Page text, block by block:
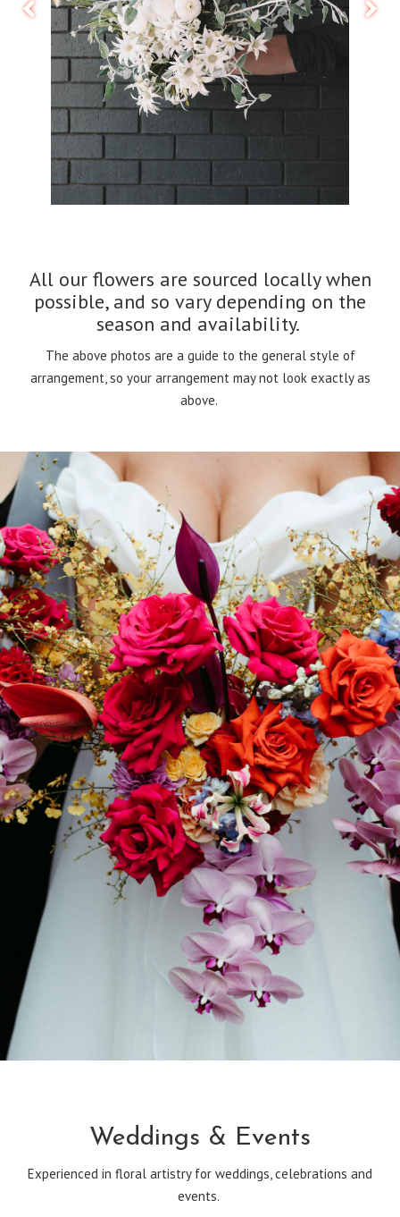
All our flowers are sourced locally when
possible, and so vary depending on the
season and availability.
The above photos are a guide to the general style of
arrangement, so your arrangement may not look exactly as
above.
Weddings & Events
Experienced in floral artistry for weddings, celebrations and
events.